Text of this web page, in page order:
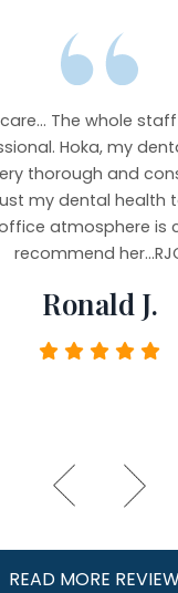
The whole
Hoka, my
thorough and
my dental health
atmosphere is
recommend
Ronald J.
READ MORE